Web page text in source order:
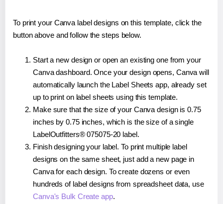
To print your Canva label designs on this template, click the
button above and follow the steps below.
Start a new design or open an existing one from your
Canva dashboard. Once your design opens, Canva will
automatically launch the Label Sheets app, already set
up to print on label sheets using this template.
Make sure that the size of your Canva design is 0.75
inches by 0.75 inches, which is the size of a single
LabelOutfitters® 075075-20 label.
Finish designing your label. To print multiple label
designs on the same sheet, just add a new page in
Canva for each design. To create dozens or even
hundreds of label designs from spreadsheet data, use
Canva's Bulk Create app.